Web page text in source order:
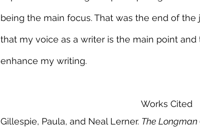
being the main focus. That was the end of
that my voice as a writer is the main point
enhance my writing.
							Works Cited
Gillespie, Paula, and Neal Lerner. The Longman